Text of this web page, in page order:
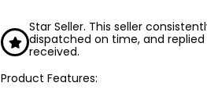
Star Seller. This seller
dispatched on time, and
received.
Product Features: